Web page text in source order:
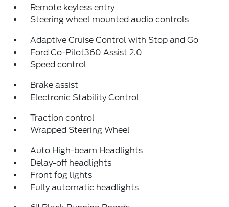
Remote keyless entry
Steering wheel mounted audio controls
Adaptive Cruise Control with Stop and Go
Ford Co-Pilot360 Assist 2.0
Speed control
Brake assist
Electronic Stability Control
Traction control
Wrapped Steering Wheel
Auto High-beam Headlights
Delay-off headlights
Front fog lights
Fully automatic headlights